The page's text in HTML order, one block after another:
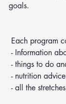
goals.
Each program
- Information
- things to do
- nutrition advice
- all the